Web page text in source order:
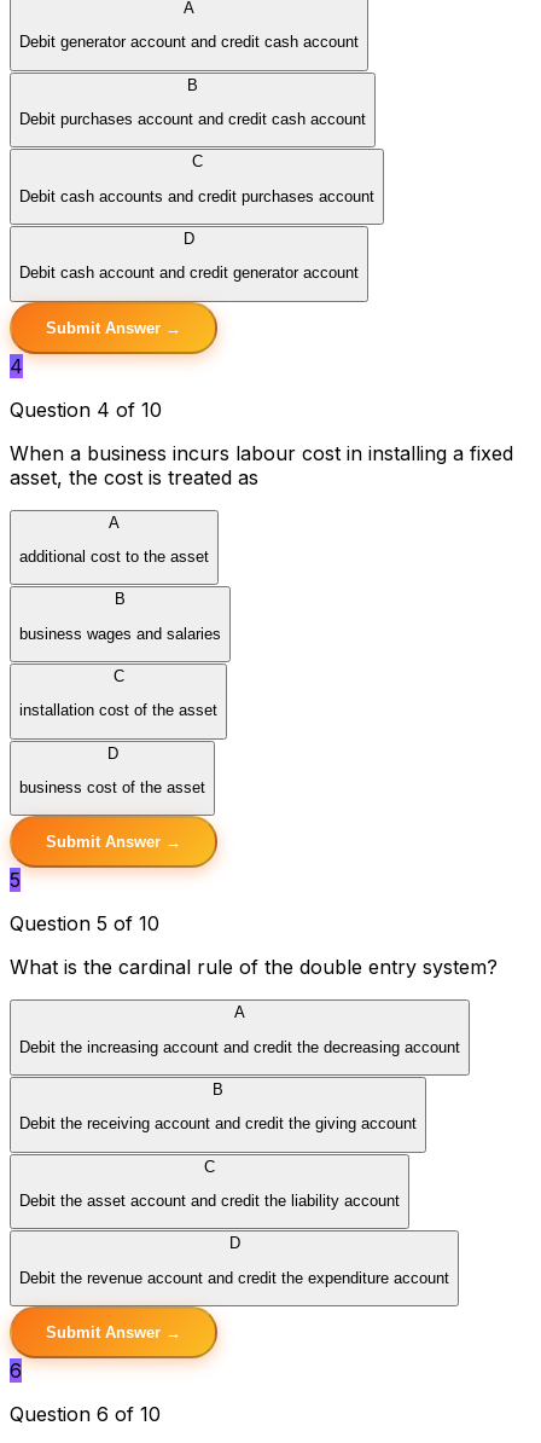
A
Debit generator account and credit cash account
B
Debit purchases account and credit cash account
C
Debit cash accounts and credit purchases account
D
Debit cash account and credit generator account
Submit Answer →
4
Question 4 of 10
When a business incurs labour cost in installing a fixed
asset, the cost is treated as
A
additional cost to the asset
B
business wages and salaries
C
installation cost of the asset
D
business cost of the asset
Submit Answer →
5
Question 5 of 10
What is the cardinal rule of the double entry system?
A
Debit the increasing account and credit the decreasing account
B
Debit the receiving account and credit the giving account
C
Debit the asset account and credit the liability account
D
Debit the revenue account and credit the expenditure account
Submit Answer →
6
Question 6 of 10